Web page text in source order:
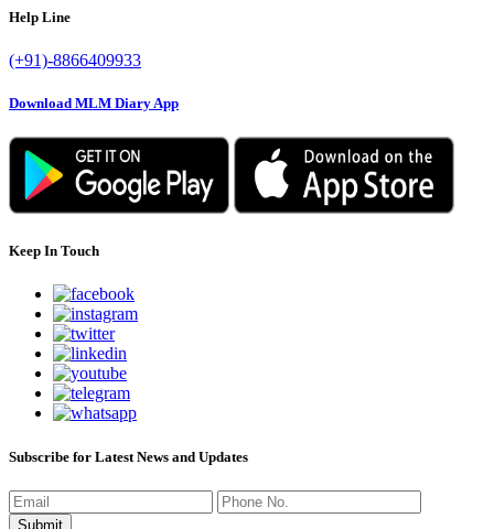
Help Line
(+91)-8866409933
Download MLM Diary App
Keep In Touch
Subscribe for Latest News and Updates